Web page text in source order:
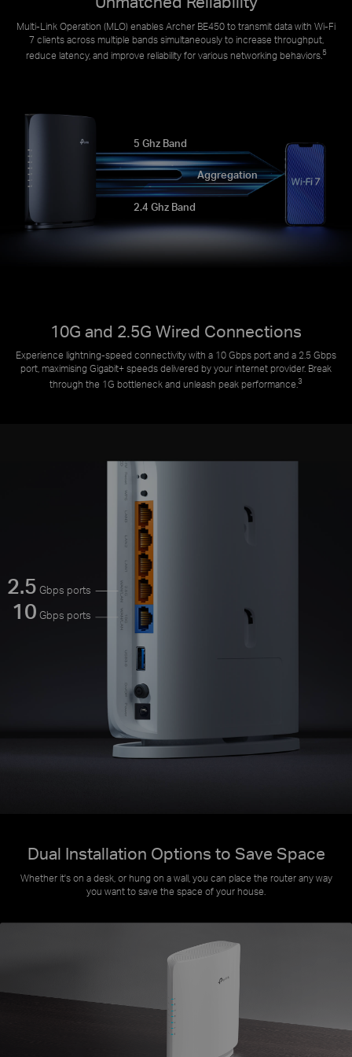
Multi-Link Operation (MLO) enables Archer BE450 to transmit data with Wi-Fi
7 clients across multiple bands simultaneously to increase throughput,
reduce latency, and improve reliability for various networking behaviors. 5
5 Ghz Band
2.4 Ghz Band
Aggregation
10G and 2.5G Wired Connections
Experience lightning-speed connectivity with a 10 Gbps port and a 2.5 Gbps
port, maximising Gigabit+ speeds delivered by your internet provider. Break
through the 1G bottleneck and unleash peak performance. 3
2.5 Gbps ports
10 Gbps ports
Dual Installation Options to Save Space
Whether it's on a desk, or hung on a wall, you can place the router any way
you want to save the space of your house.